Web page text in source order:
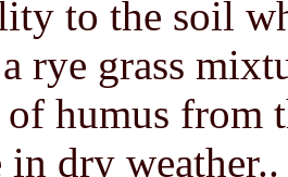
to the soil
rye grass
humus from
in dry weather..